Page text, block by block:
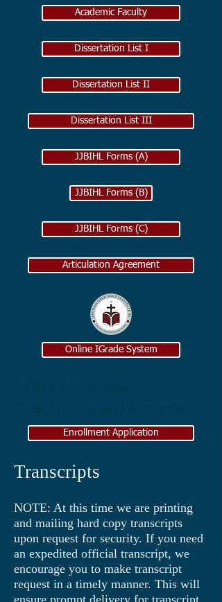
Academic Faculty
Dissertation List I
Dissertation List II
Dissertation List III
JJBIHL Forms (A)
JJBIHL Forms (B)
JJBIHL Forms (C)
Articulation Agreement
Online IGrade System
Enrollment Application
Transcripts
NOTE: At this time we are printing
and mailing hard copy transcripts
upon request for security. If you need
an expedited official transcript, we
encourage you to make transcript
request in a timely manner. This will
ensure prompt delivery for transcript